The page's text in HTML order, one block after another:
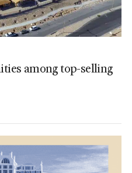
among top-selling